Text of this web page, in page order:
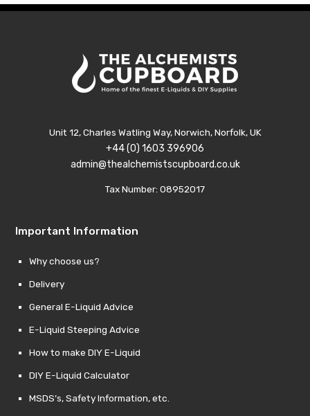
Unit 12, Charles Watling Way, Norwich, Norfolk, UK
+44 (0) 1603 396906
admin@thealchemistscupboard.co.uk
Tax Number: 08952017
Important Information
Why choose us?
Delivery
General E-Liquid Advice
E-Liquid Steeping Advice
How to make DIY E-Liquid
DIY E-Liquid Calculator
MSDS’s, Safety Information, etc.